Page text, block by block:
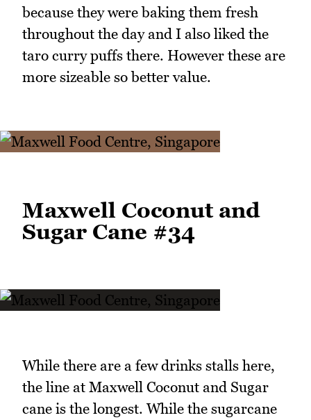
because they were baking them fresh
throughout the day and I also liked the
taro curry puffs there. However these are
more sizeable so better value.
Maxwell Coconut and
Sugar Cane #34
While there are a few drinks stalls here,
the line at Maxwell Coconut and Sugar
cane is the longest. While the sugarcane